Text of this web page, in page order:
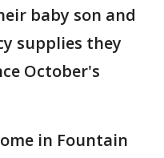
baby son and
supplies they
October's
in Fountain